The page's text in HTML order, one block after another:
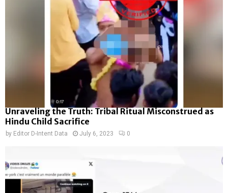
Unraveling the Truth: Tribal Ritual Misconstrued as
Hindu Child Sacrifice
by Editor D-Intent Data July 6, 2023 0